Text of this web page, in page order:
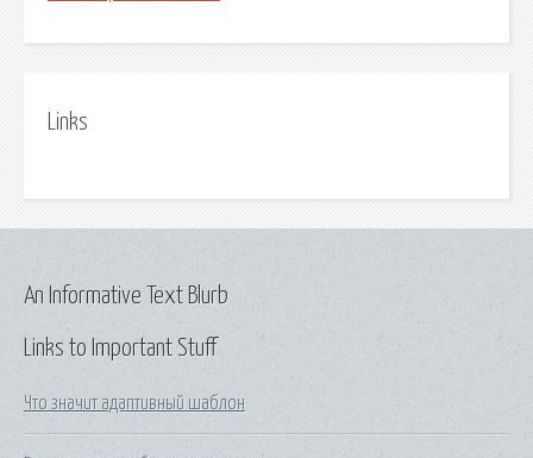
Links
Links to Important Stuff
Что значит адаптивный шаблон
An Informative Text Blurb